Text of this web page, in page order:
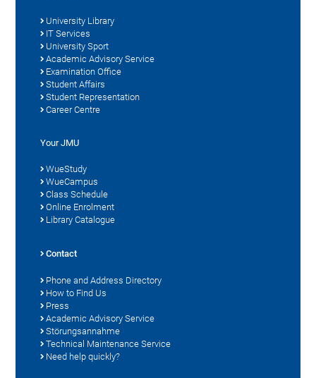
University Library
IT Services
University Sport
Academic Advisory Service
Examination Office
Student Affairs
Student Representation
Career Centre
Your JMU
WueStudy
WueCampus
Class Schedule
Online Enrolment
Library Catalogue
Contact
Phone and Address Directory
How to Find Us
Press
Academic Advisory Service
Störungsannahme
Technical Maintenance Service
Need help quickly?